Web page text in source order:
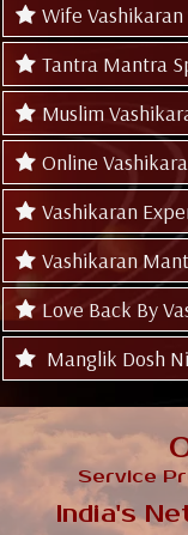
Wife Vashikaran
Tantra Mantra
Muslim
Online
Vashikaran
Vashikaran
Love Back By
Manglik Dosh
Service
India's